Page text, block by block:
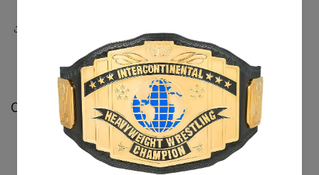
Customer Reviews
Be the first to write a review
Write a review